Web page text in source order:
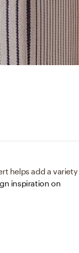
helps add a variety
inspiration on